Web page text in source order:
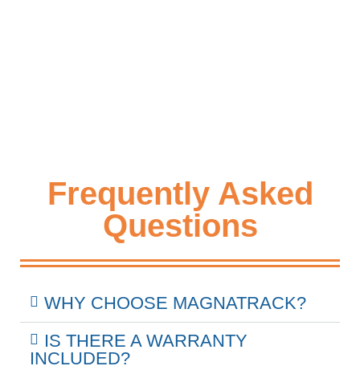
Frequently Asked
Questions
WHY CHOOSE MAGNATRACK?
IS THERE A WARRANTY
INCLUDED?